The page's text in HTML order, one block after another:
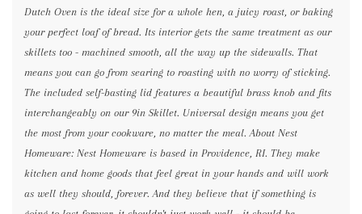
Dutch Oven is the ideal size for a whole hen, a juicy roast, or baking
your perfect loaf of bread. Its interior gets the same treatment as our
skillets too - machined smooth, all the way up the sidewalls. That
means you can go from searing to roasting with no worry of sticking.
The included self-basting lid features a beautiful brass knob and fits
interchangeably on our 9in Skillet. Universal design means you get
the most from your cookware, no matter the meal. About Nest
Homeware: Nest Homeware is based in Providence, RI. They make
kitchen and home goods that feel great in your hands and will work
as well they should, forever. And they believe that if something is